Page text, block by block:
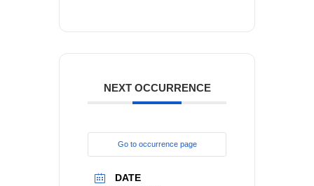
NEXT OCCURRENCE
Go to occurrence page
DATE